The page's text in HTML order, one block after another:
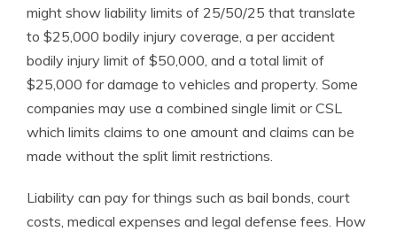
might show liability limits of 25/50/25 that translate
to $25,000 bodily injury coverage, a per accident
bodily injury limit of $50,000, and a total limit of
$25,000 for damage to vehicles and property. Some
companies may use a combined single limit or CSL
which limits claims to one amount and claims can be
made without the split limit restrictions.
Liability can pay for things such as bail bonds, court
costs, medical expenses and legal defense fees. How